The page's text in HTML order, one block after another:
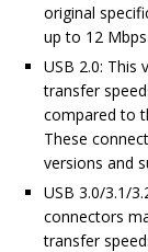
original
up to 12
USB 2.0: This
transfer
compared to
These
versions and
USB 3.0/3.1/
connectors
transfer